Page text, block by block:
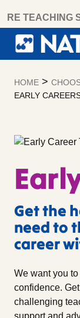
content
RE TEACHING
HOME >
EARLY
Get the
need to
career
We want you
confidence.
challenging
support and